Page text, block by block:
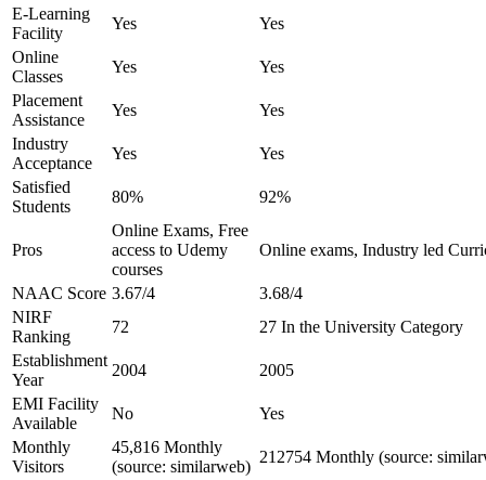
E-Learning
Facility
Yes
Yes
Online
Classes
Yes
Yes
Placement
Assistance
Yes
Yes
Industry
Acceptance
Yes
Yes
Satisfied
Students
80% 92%
Pros
Online Exams, Free
access to Udemy
courses
Online exams, Industry led
NAAC Score 3.67/4
3.68/4
NIRF
Ranking
72
27 In the University Category
Establishment
Year
2004
2005
EMI Facility
Available
No
Yes
Monthly
Visitors
45,816 Monthly
(source: similarweb)
212754 Monthly (source: